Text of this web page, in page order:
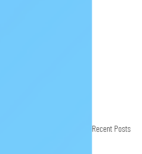
Recent Posts